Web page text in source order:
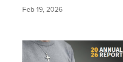
Feb 19, 2026